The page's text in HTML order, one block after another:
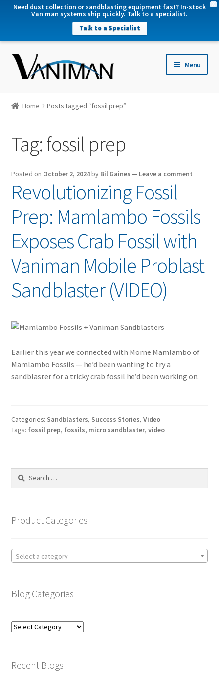
Need dust collection or sandblasting equipment fast? In-stock
Vaniman systems ship quickly. Talk to a specialist.
Talk to a Specialist
Menu
Home Posts tagged “fossil prep”
Tag:fossil prep
Posted on October 2, 2024by Bil Gaines — Leave a comment
Revolutionizing Fossil
Prep: Mamlambo Fossils
Exposes Crab Fossil with
Vaniman Mobile Problast
Sandblaster (VIDEO)
Earlier this year we connected with Morne Mamlambo of
Mamlambo Fossils — he’d been wanting to try a
sandblaster for a tricky crab fossil he’d been working on.
Categories: Sandblasters, Success Stories, Video
Tags: fossil prep, fossils, micro sandblaster, video
Search
Product Categories
Select a category
Blog Categories
Blog
Recent Blogs